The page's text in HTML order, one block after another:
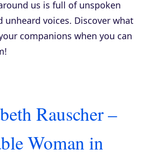
us is full of unspoken
unheard voices. Discover what
companions when you can
Rauscher –
Woman in